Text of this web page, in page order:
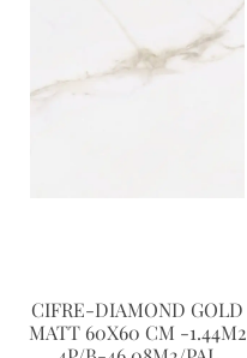
CIFRE-DIAMOND GOLD
MATT 60X60 CM -1.44M2